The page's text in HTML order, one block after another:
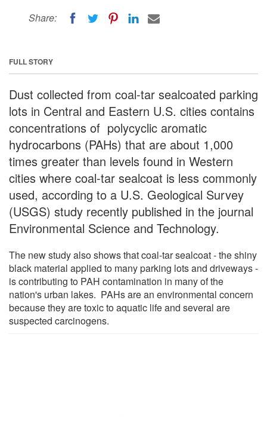
Share:
FULL STORY
Dust collected from coal-tar sealcoated parking
lots in Central and Eastern U.S. cities contains
concentrations of polycyclic aromatic
hydrocarbons (PAHs) that are about 1,000
times greater than levels found in Western
cities where coal-tar sealcoat is less commonly
used, according to a U.S. Geological Survey
(USGS) study recently published in the journal
Environmental Science and Technology.
The new study also shows that coal-tar sealcoat - the shiny
black material applied to many parking lots and driveways -
is contributing to PAH contamination in many of the
nation's urban lakes. PAHs are an environmental concern
because they are toxic to aquatic life and several are
suspected carcinogens.